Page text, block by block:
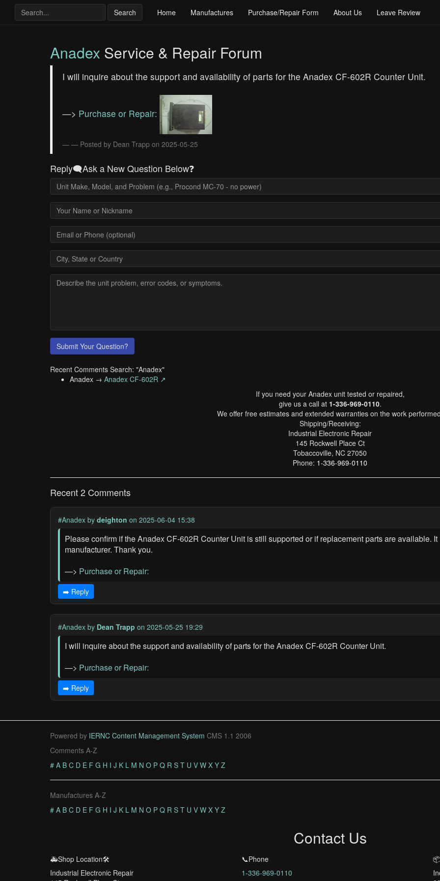
Search Home Manufactures Purchase/Repair Form About Us Leave Review
Anadex Service & Repair Forum
I will inquire about the support and availability of parts for the Anadex CF-602R Counter Unit.
—> Purchase or Repair:
— Posted by Dean Trapp on 2025-05-25
Reply🗨️Ask a New Question Below❓
Submit Your Question?
Recent Comments Search: "Anadex"
Anadex → Anadex CF-602R ↗
If you need your Anadex unit tested or repaired,
give us a call at 1-336-969-0110.
We offer free estimates and extended warranties on the work
Shipping/Receiving:
Industrial Electronic Repair
145 Rockwell Place Ct
Tobaccoville, NC 27050
Phone: 1-336-969-0110
Recent 2 Comments
#Anadex by deighton on 2025-06-04 15:38
Please confirm if the Anadex CF-602R Counter Unit is still supported or if replacement parts are available.
manufacturer. Thank you.
—> Purchase or Repair:
➡️ Reply
#Anadex by Dean Trapp on 2025-05-25 19:29
I will inquire about the support and availability of parts for the Anadex CF-602R Counter Unit.
—> Purchase or Repair:
➡️ Reply
Powered by IERNC Content Management System CMS 1.1 2006
Comments A-Z
# A B C D E F G H I J K L M N O P Q R S T U V W X Y Z
Manufactures A-Z
# A B C D E F G H I J K L M N O P Q R S T U V W X Y Z
Contact Us
🚑Shop Location🛠️
Industrial Electronic Repair
📞Phone
1-336-969-0110